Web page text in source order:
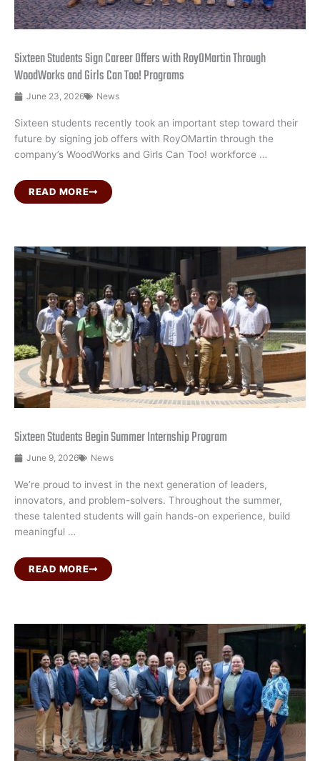
Sixteen Students Sign Career Offers with RoyOMartin Through
WoodWorks and Girls Can Too! Programs
June 23, 2026 News
Sixteen students recently took an important step toward their
future by signing job offers with RoyOMartin through the
company’s WoodWorks and Girls Can Too! workforce …
READ MORE
Sixteen Students Begin Summer Internship Program
June 9, 2026 News
We’re proud to invest in the next generation of leaders,
innovators, and problem-solvers. Throughout the summer,
these talented students will gain hands-on experience, build
meaningful …
READ MORE